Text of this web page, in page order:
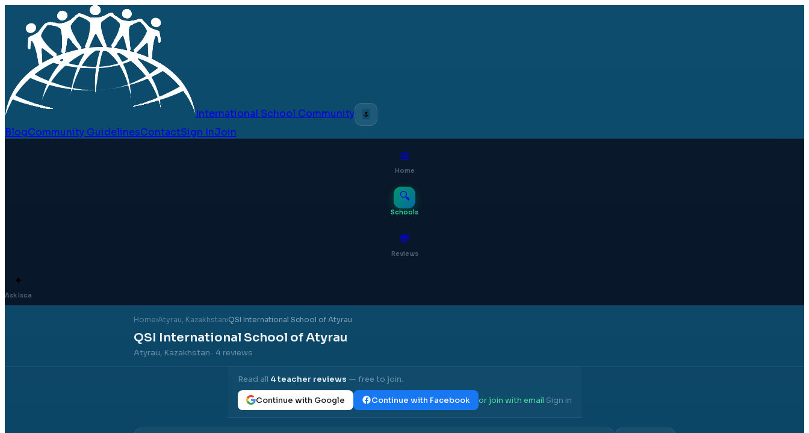
International School Community 🌷
BlogCommunity GuidelinesContactSign InJoin
⊞
Home
🔍
Schools
💬
Reviews
✦
Ask Isca
Home›Atyrau, Kazakhstan›QSI International School of Atyrau
QSI International School of Atyrau
Atyrau, Kazakhstan · 4 reviews
Read all 4teacher reviews — free to join.
Continue with Google Continue with Facebook or join with email·Sign in